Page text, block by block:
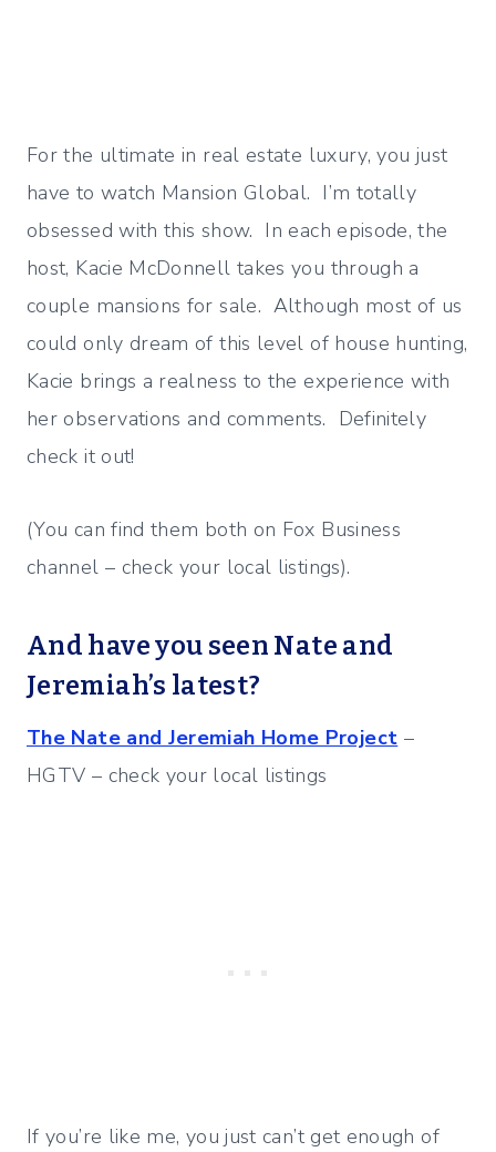
For the ultimate in real estate luxury, you just
have to watch Mansion Global. I’m totally
obsessed with this show. In each episode, the
host, Kacie McDonnell takes you through a
couple mansions for sale. Although most of us
could only dream of this level of house hunting,
Kacie brings a realness to the experience with
her observations and comments. Definitely
check it out!
(You can find them both on Fox Business
channel – check your local listings).
And have you seen Nate and
Jeremiah’s latest?
The Nate and Jeremiah Home Project –
HGTV – check your local listings
If you’re like me, you just can’t get enough of